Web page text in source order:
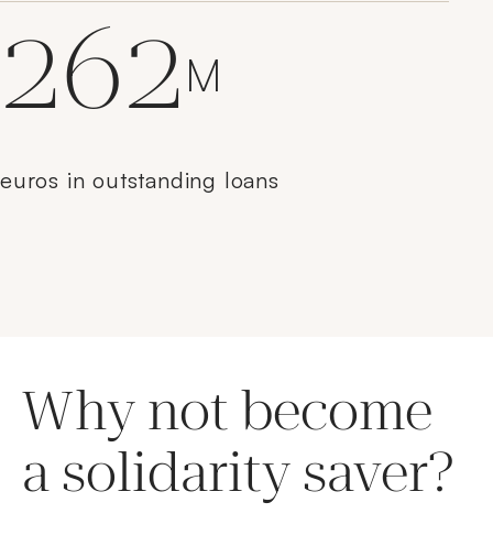
262 M
euros in outstanding loans
Why not become
a solidarity saver?